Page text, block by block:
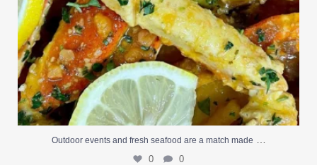
Outdoor events and fresh seafood are a match made
0 0